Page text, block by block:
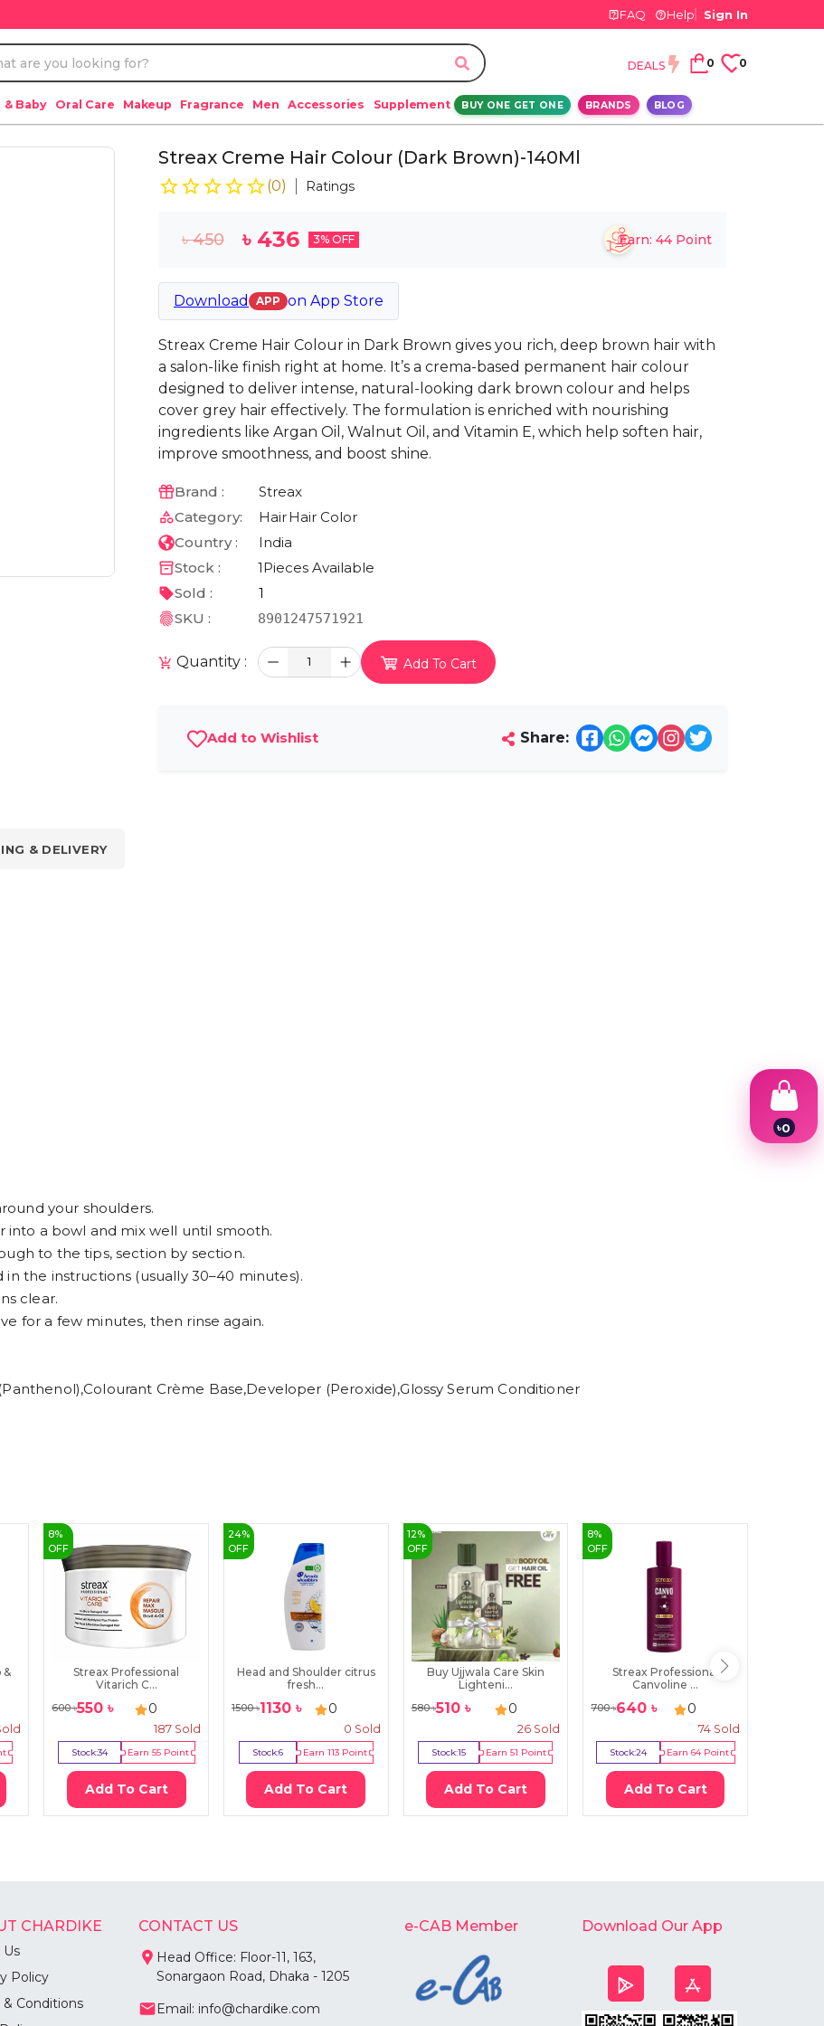
FAQ Help Sign In
DEALS 0 0
& Baby Oral Care Makeup Fragrance Men Accessories Supplement BUY ONE GET ONE BRANDS BLOG
Streax Creme Hair Colour (Dark Brown)-140Ml
(0) Ratings
৳450 ৳ 436 3% OFF Earn: 44 Point
Download APP on App Store
Streax Creme Hair Colour in Dark Brown gives you rich, deep brown hair with
a salon-like finish right at home. It’s a crema-based permanent hair colour
designed to deliver intense, natural-looking dark brown colour and helps
cover grey hair effectively. The formulation is enriched with nourishing
ingredients like Argan Oil, Walnut Oil, and Vitamin E, which help soften hair,
improve smoothness, and boost shine.
Brand :
Streax
Category:
HairHair Color
Country :
India
Stock :
1Pieces Available
Sold :
1
SKU :
8901247571921
Quantity : 1 Add To Cart
Add to Wishlist Share:
& DELIVERY
your shoulders.
a bowl and mix well until smooth.
to the tips, section by section.
the instructions (usually 30–40 minutes).
clear.
for a few minutes, then rinse again.
Crème Base,Developer (Peroxide),Glossy Serum Conditioner
&
8%
OFF
Streax Professional
Vitarich C...
600৳550 ৳ 0
187Sold
Stock:34 Earn 55Point
Add To Cart
24%
OFF
Head and Shoulder citrus
fresh...
1500৳1130৳ 0
0 Sold
Stock:6 Earn 113Point
Add To Cart
12%
OFF
Buy Ujjwala Care Skin
Lighteni...
580৳510৳ 0
26 Sold
Stock:15 Earn51 Point
Add To Cart
8%
OFF
Streax Professional
Canvoline ...
700৳640 ৳ 0
74Sold
Stock:24 Earn 64Point
Add To Cart
CHARDIKE
Policy
& Conditions
CONTACT US
Head Office: Floor-11, 163,
Sonargaon Road, Dhaka - 1205
Email: info@chardike.com
e-CAB Member Download Our App
৳0
1